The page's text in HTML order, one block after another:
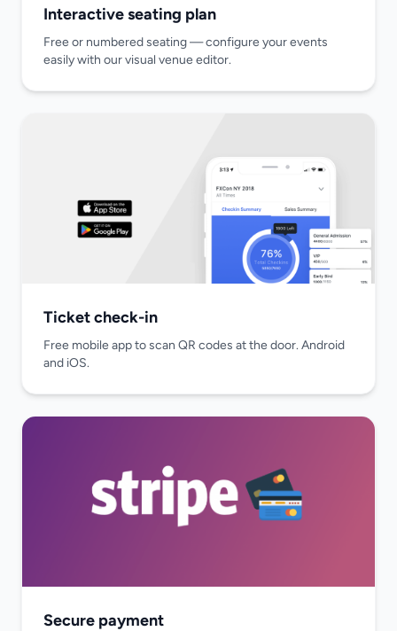
Interactive seating plan
Free or numbered seating — configure your events
easily with our visual venue editor.
Ticket check-in
Free mobile app to scan QR codes at the door. Android
and iOS.
Secure payment